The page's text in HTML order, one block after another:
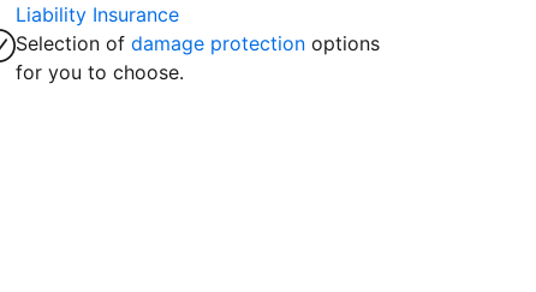
Liability Insurance
Selection ofdamage protection options
for you to choose.